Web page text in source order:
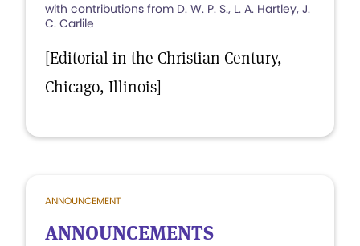
with contributions from D. W. P. S., L. A. Hartley, J.
C. Carlile
[Editorial in the Christian Century,
Chicago, Illinois]
ANNOUNCEMENT
ANNOUNCEMENTS